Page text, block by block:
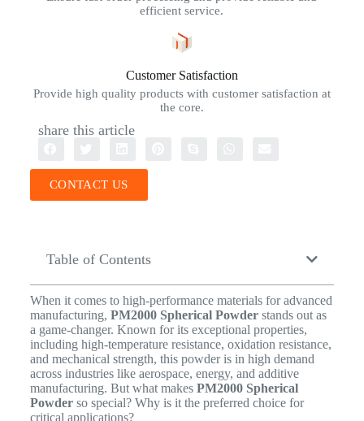
efficient service.
Customer Satisfaction
Provide high quality products with customer satisfaction at
the core.
share this article
CONTACT US
Table of Contents
When it comes to high-performance materials for advanced
manufacturing, PM2000 Spherical Powderstands out as
a game-changer. Known for its exceptional properties,
including high-temperature resistance, oxidation resistance,
and mechanical strength, this powder is in high demand
across industries like aerospace, energy, and additive
manufacturing. But what makes PM2000 Spherical
Powderso special? Why is it the preferred choice for
critical applications?